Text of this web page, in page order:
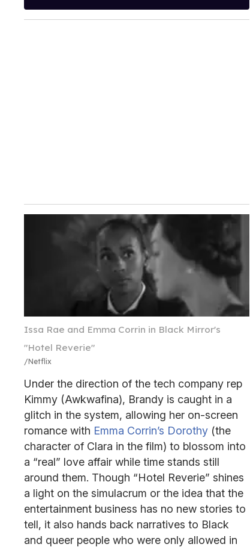
Issa Rae and Emma Corrin in Black Mirror's
"Hotel Reverie"
Netflix
Under the direction of the tech company rep
Kimmy (Awkwafina), Brandy is caught in a
glitch in the system, allowing her on-screen
romance with Emma Corrin’s Dorothy (the
character of Clara in the film) to blossom into
a “real” love affair while time stands still
around them. Though “Hotel Reverie” shines
a light on the simulacrum or the idea that the
entertainment business has no new stories to
tell, it also hands back narratives to Black
and queer people who were only allowed in